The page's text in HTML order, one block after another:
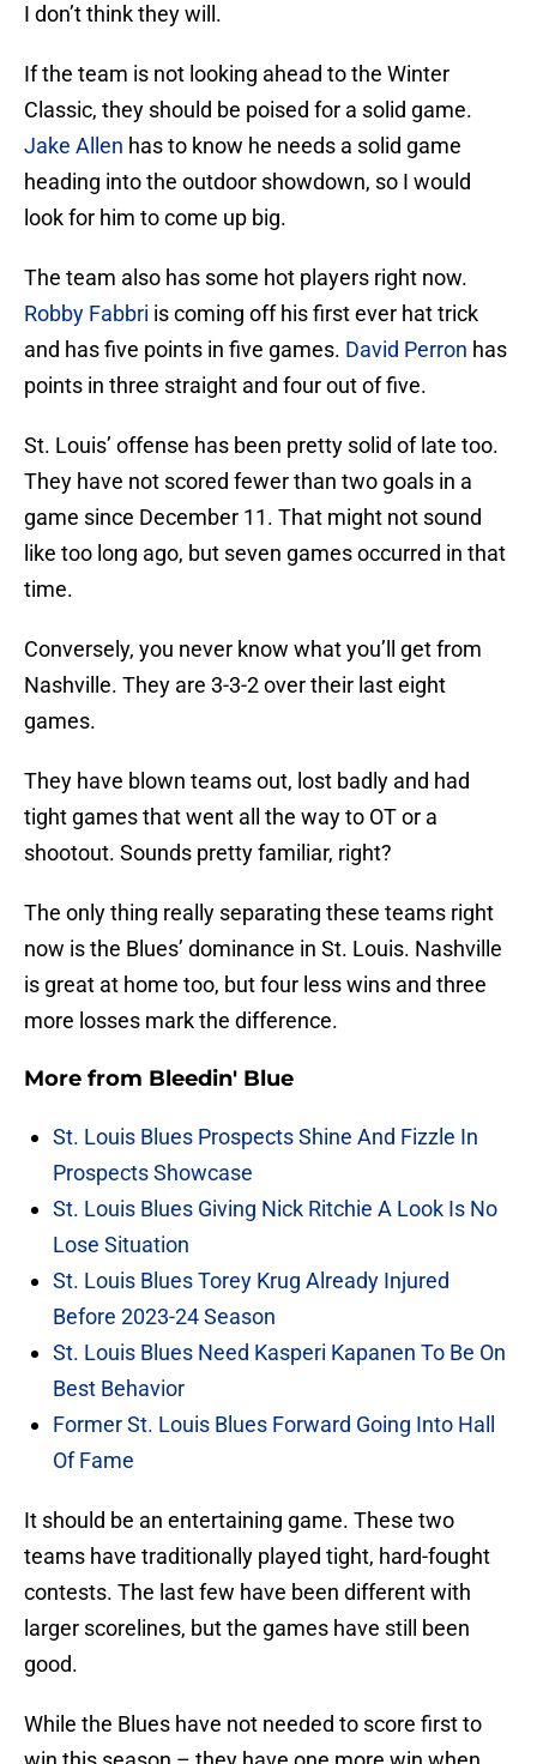
I don’t think they will.
If the team is not looking ahead to the Winter
Classic, they should be poised for a solid game.
Jake Allen has to know he needs a solid game
heading into the outdoor showdown, so I would
look for him to come up big.
The team also has some hot players right now.
Robby Fabbri is coming off his first ever hat trick
and has five points in five games. David Perron has
points in three straight and four out of five.
St. Louis’ offense has been pretty solid of late too.
They have not scored fewer than two goals in a
game since December 11. That might not sound
like too long ago, but seven games occurred in that
time.
Conversely, you never know what you’ll get from
Nashville. They are 3-3-2 over their last eight
games.
They have blown teams out, lost badly and had
tight games that went all the way to OT or a
shootout. Sounds pretty familiar, right?
The only thing really separating these teams right
now is the Blues’ dominance in St. Louis. Nashville
is great at home too, but four less wins and three
more losses mark the difference.
More from Bleedin' Blue
St. Louis Blues Prospects Shine And Fizzle In
Prospects Showcase
St. Louis Blues Giving Nick Ritchie A Look Is No
Lose Situation
St. Louis Blues Torey Krug Already Injured
Before 2023-24 Season
St. Louis Blues Need Kasperi Kapanen To Be On
Best Behavior
Former St. Louis Blues Forward Going Into Hall
Of Fame
It should be an entertaining game. These two
teams have traditionally played tight, hard-fought
contests. The last few have been different with
larger scorelines, but the games have still been
good.
While the Blues have not needed to score first to